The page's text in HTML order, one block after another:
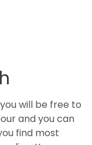
will be free to
and you can
find most